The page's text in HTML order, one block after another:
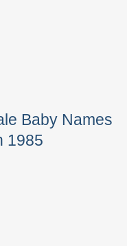
Baby Names
1985